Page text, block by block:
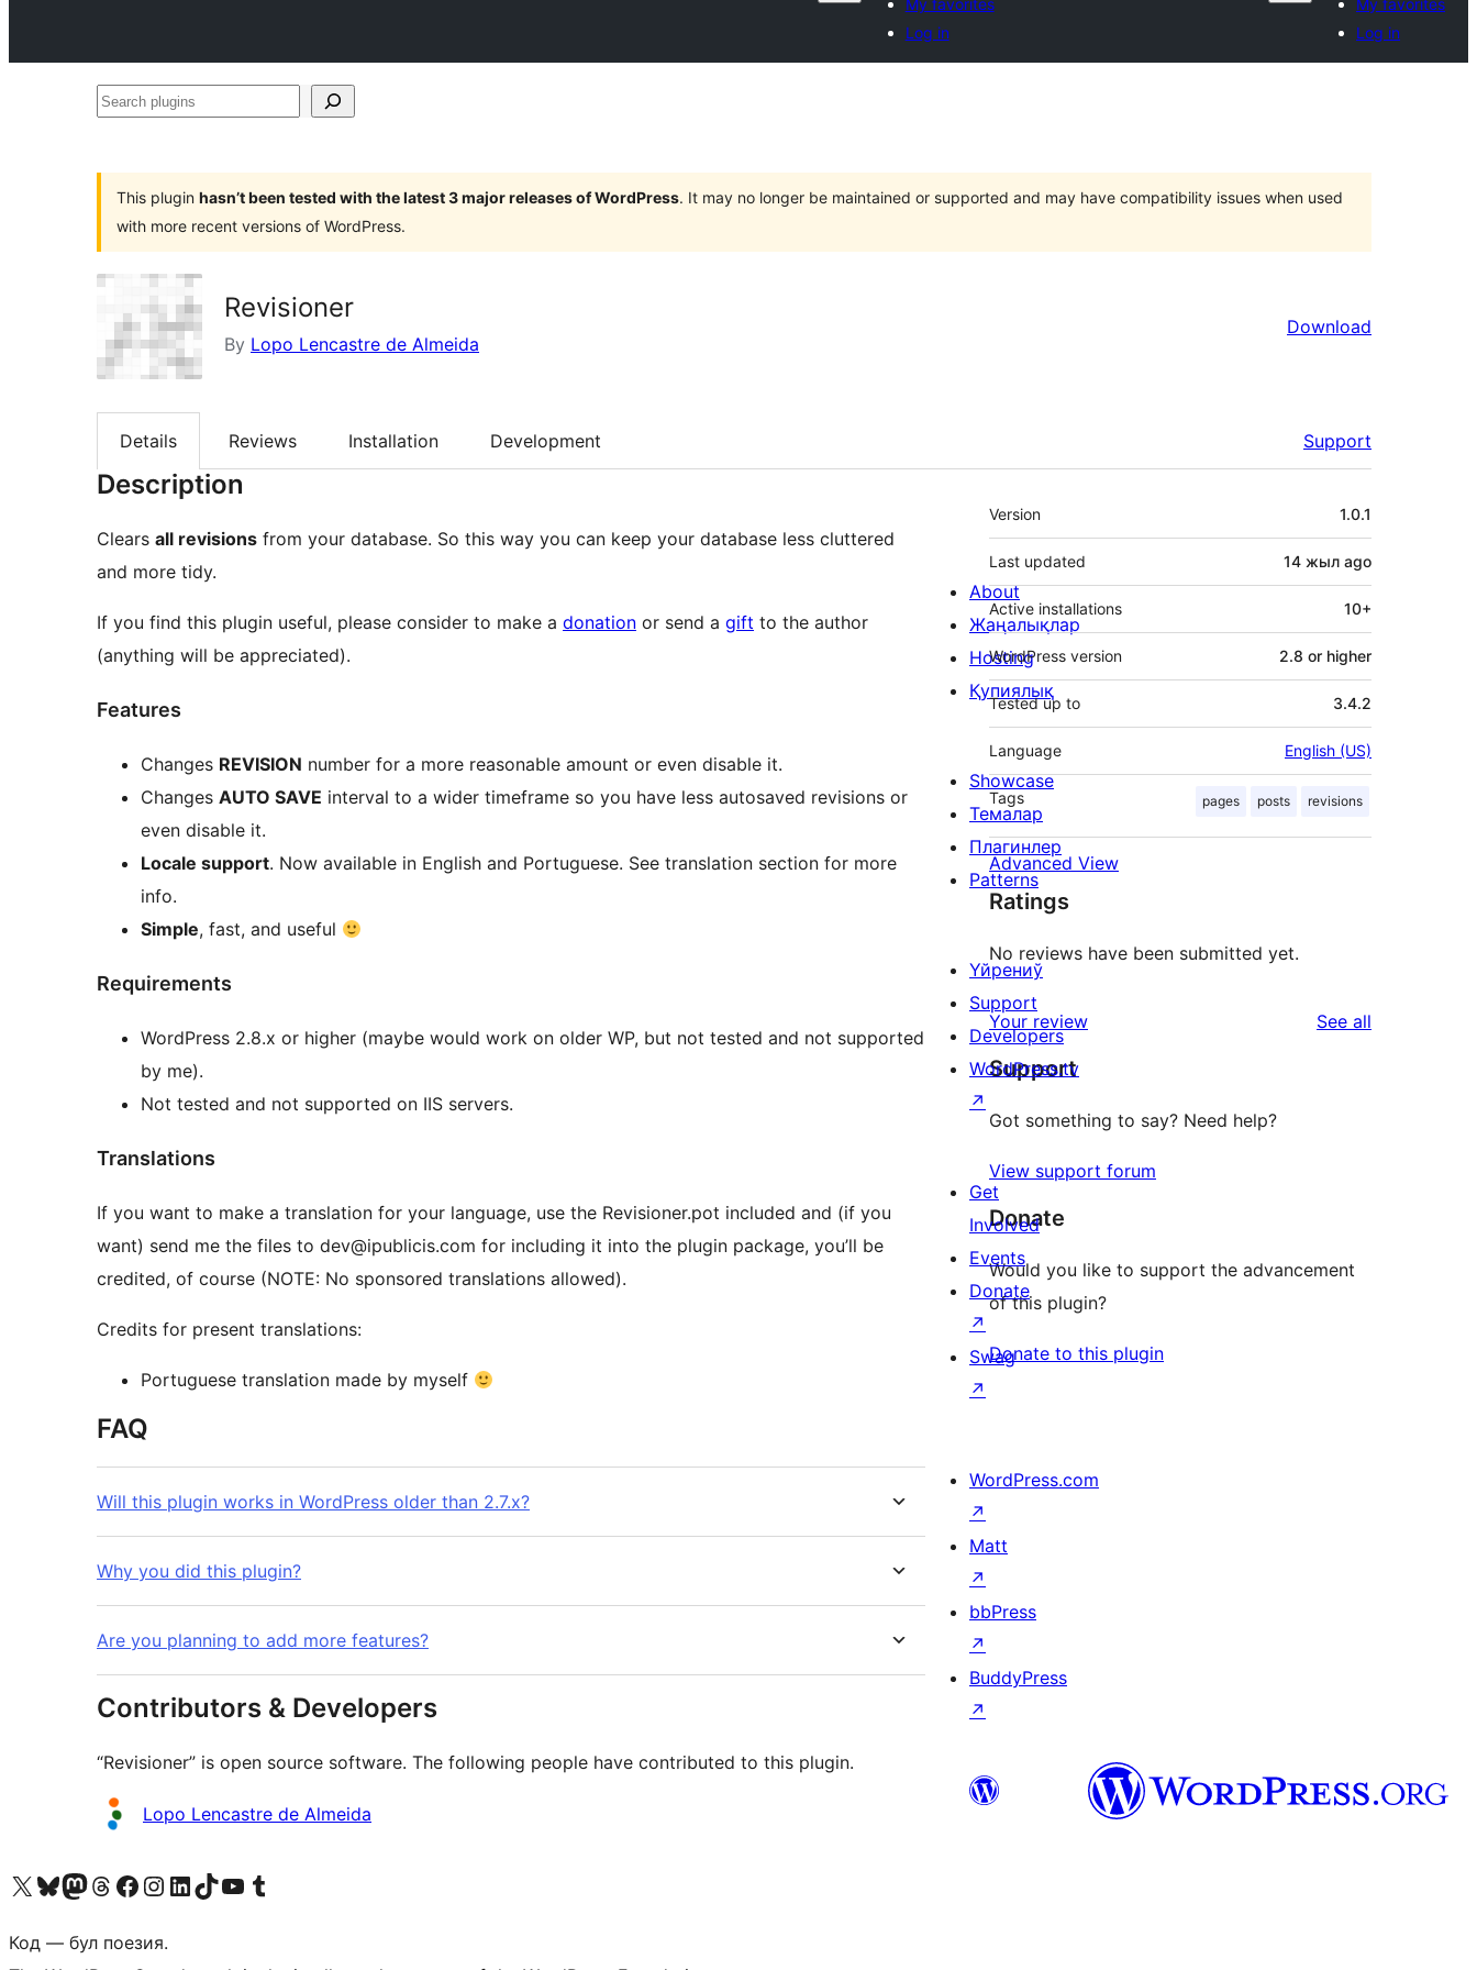
My favorites
Log in
My favorites
Log in
Search
This plugin hasn’t been tested with the latest 3 major releases of WordPress. It may no longer be maintained or supported and may have compatibility issues when used
with more recent versions of WordPress.
Revisioner
By Lopo Lencastre de Almeida
Download
Details Reviews Installation Development Support
Description
Clears all revisions from your database. So this way you can keep your database less cluttered
and more tidy.
If you find this plugin useful, please consider to make a donation or send a gift to the author
(anything will be appreciated).
Features
Changes REVISION number for a more reasonable amount or even disable it.
Changes AUTO SAVE interval to a wider timeframe so you have less autosaved revisions or
even disable it.
Locale support. Now available in English and Portuguese. See translation section for more
info.
Simple, fast, and useful
Requirements
WordPress 2.8.x or higher (maybe would work on older WP, but not tested and not supported
by me).
Not tested and not supported on IIS servers.
Translations
If you want to make a translation for your language, use the Revisioner.pot included and (if you
want) send me the files to dev@ipublicis.com for including it into the plugin package, you’ll be
credited, of course (NOTE: No sponsored translations allowed).
Credits for present translations:
Portuguese translation made by myself
FAQ
Will this plugin works in WordPress older than 2.7.x?
Why you did this plugin?
Are you planning to add more features?
Contributors & Developers
“Revisioner” is open source software. The following people have contributed to this plugin.
Contributors
Lopo Lencastre de Almeida
Meta
Version 1.0.1
Last updated 14 жыл ago
Active installations 10+
WordPress version 2.8 or higher
Tested up to 3.4.2
Language English (US)
Tags pages posts revisions
Advanced View
Ratings
No reviews have been submitted yet.
Your review See all
Support
Got something to say? Need help?
View support forum
Donate
Would you like to support the advancement
of this plugin?
Donate to this plugin
About
Жаңалықлар
Hosting
Қупиялық
Showcase
Темалар
Плагинлер
Patterns
Үйрениў
Support
Developers
WordPress.tv
↗
Get
Involved
Events
Donate
↗
Swag
↗
WordPress.com
↗
Matt
↗
bbPress
↗
BuddyPress
↗
Biziń X (aldıńǵı Twitter) akkauntımızǵa ótińVisit our Bluesky account
Visit our Mastodon account
Visit our Threads account
Visit our Facebook page
Visit our Instagram account
Visit our LinkedIn account
Visit our TikTok account
Visit our YouTube channel
Visit our Tumblr account
Код — бул поезия.